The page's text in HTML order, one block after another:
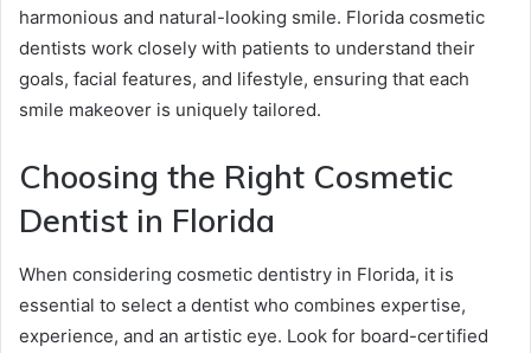
harmonious and natural-looking smile. Florida cosmetic
dentists work closely with patients to understand their
goals, facial features, and lifestyle, ensuring that each
smile makeover is uniquely tailored.
Choosing the Right Cosmetic
Dentist in Florida
When considering cosmetic dentistry in Florida, it is
essential to select a dentist who combines expertise,
experience, and an artistic eye. Look for board-certified